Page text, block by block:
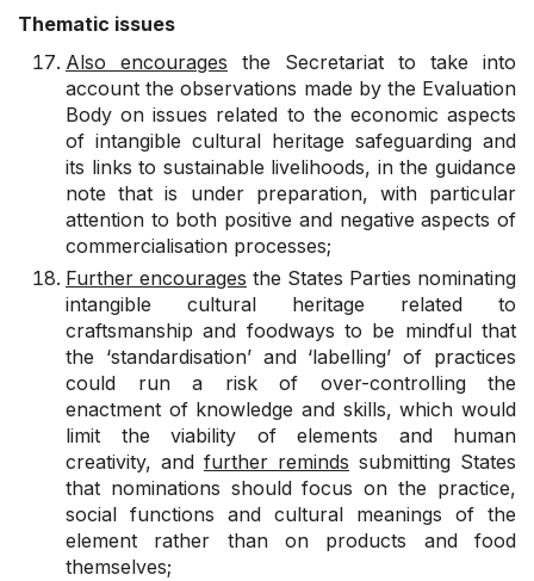
Thematic issues
Also encourages the Secretariat to take into
account the observations made by the Evaluation
Body on issues related to the economic aspects
of intangible cultural heritage safeguarding and
its links to sustainable livelihoods, in the guidance
note that is under preparation, with particular
attention to both positive and negative aspects of
commercialisation processes;
Further encourages the States Parties nominating
intangible cultural heritage related to
craftsmanship and foodways to be mindful that
the ‘standardisation’ and ‘labelling’ of practices
could run a risk of over-controlling the
enactment of knowledge and skills, which would
limit the viability of elements and human
creativity, and further reminds submitting States
that nominations should focus on the practice,
social functions and cultural meanings of the
element rather than on products and food
themselves;